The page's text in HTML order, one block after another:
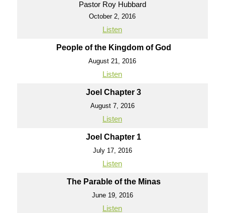
Pastor Roy Hubbard
October 2, 2016
Listen
People of the Kingdom of God
August 21, 2016
Listen
Joel Chapter 3
August 7, 2016
Listen
Joel Chapter 1
July 17, 2016
Listen
The Parable of the Minas
June 19, 2016
Listen